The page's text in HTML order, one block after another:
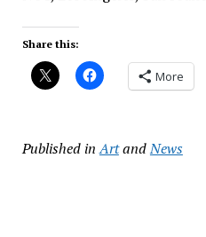
Share this:
More
Published in ArtandNews